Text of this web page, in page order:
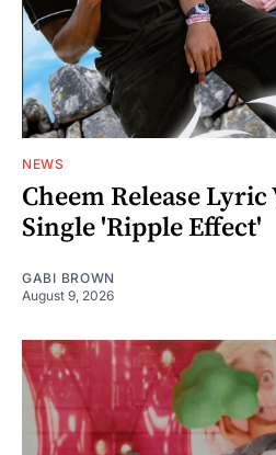
NEWS
Cheem Release
Single 'Ripple Effect'
GABI BROWN
August 9, 2026